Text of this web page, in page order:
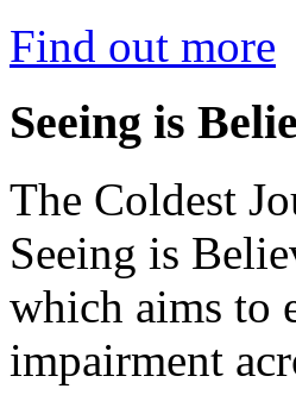
Find out more
Seeing is
The Coldest
Seeing is
which aims to
impairment